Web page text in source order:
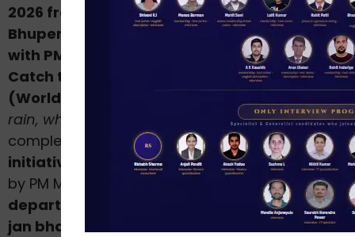
2026 from Gandhinagar by Chief Minister Shri
Bhupendra Patel
. The campaign isaligned
with PM Modi’s national “Jal Shakti Abhiyan:
Catch the Rain”
22 March 2021
(World Water Day)
rain, where it falls, when it falls”
— and
complements theJal Sanchay Jan Bhagidari
initiative
(launched September 2024 from Surat
by PM Modi). It is implemented by
6 Gujarat
departments
MGNREGA convergenceand
jan bhagidari (public participation)